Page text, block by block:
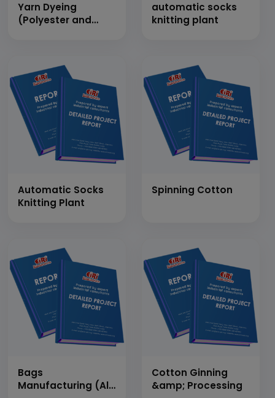
Yarn Dyeing
(Polyester and
automatic socks
knitting plant
Automatic Socks
Knitting Plant
Spinning Cotton
Bags
Manufacturing (All
Cotton Ginning
&amp; Processing